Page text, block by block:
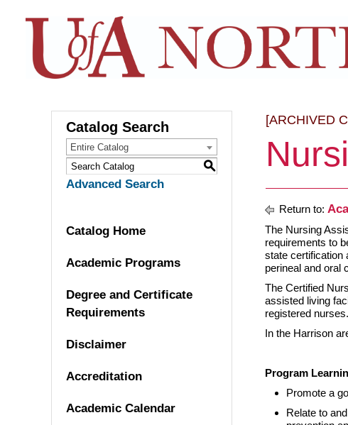
Catalog Search
Entire Catalog
S
Advanced Search
Catalog Home
Academic Programs
Degree and Certificate
Requirements
Disclaimer
Accreditation
Academic Calendar
[ARCHIVED
Return to:
The Nursing
requirements to
state certification
perineal and oral
The Certified
assisted living
registered nurses.
In the Harrison
Program
Promote a
Relate to